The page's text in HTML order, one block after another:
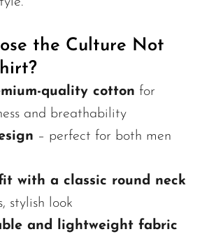
the Culture Not
quality cotton for
and breathability
– perfect for both men
with a classic round neck
stylish look
and lightweight fabric